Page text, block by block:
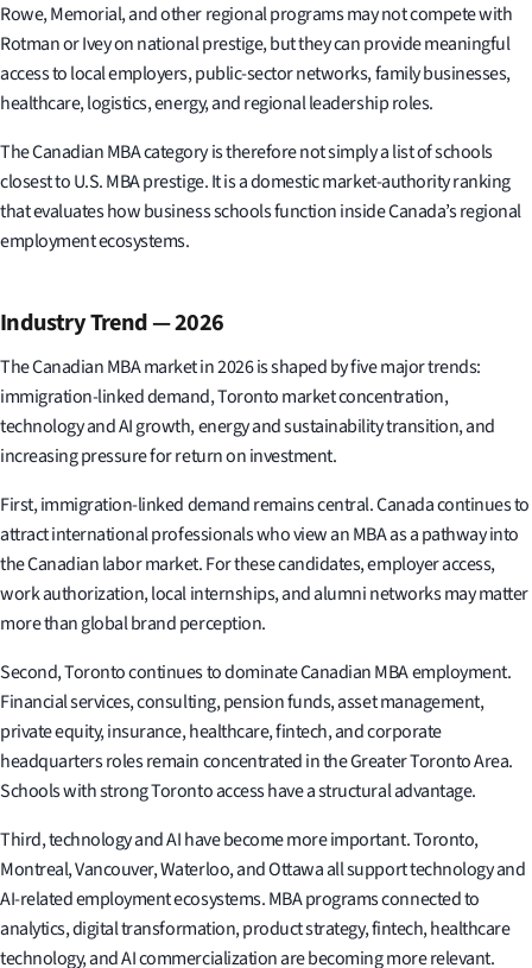
Rowe, Memorial, and other regional programs may not compete with
Rotman or Ivey on national prestige, but they can provide meaningful
access to local employers, public-sector networks, family businesses,
healthcare, logistics, energy, and regional leadership roles.
The Canadian MBA category is therefore not simply a list of schools
closest to U.S. MBA prestige. It is a domestic market-authority ranking
that evaluates how business schools function inside Canada’s regional
employment ecosystems.
Industry Trend — 2026
The Canadian MBA market in 2026 is shaped by five major trends:
immigration-linked demand, Toronto market concentration,
technology and AI growth, energy and sustainability transition, and
increasing pressure for return on investment.
First, immigration-linked demand remains central. Canada continues to
attract international professionals who view an MBA as a pathway into
the Canadian labor market. For these candidates, employer access,
work authorization, local internships, and alumni networks may matter
more than global brand perception.
Second, Toronto continues to dominate Canadian MBA employment.
Financial services, consulting, pension funds, asset management,
private equity, insurance, healthcare, fintech, and corporate
headquarters roles remain concentrated in the Greater Toronto Area.
Schools with strong Toronto access have a structural advantage.
Third, technology and AI have become more important. Toronto,
Montreal, Vancouver, Waterloo, and Ottawa all support technology and
AI-related employment ecosystems. MBA programs connected to
analytics, digital transformation, product strategy, fintech, healthcare
technology, and AI commercialization are becoming more relevant.